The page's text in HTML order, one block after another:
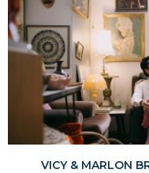
VICY & MARLON